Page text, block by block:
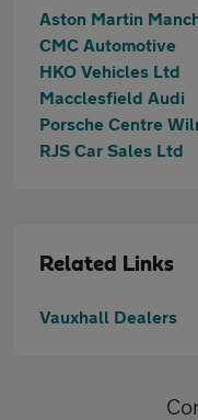
CMC Automotive
HKO Vehicles Ltd
Macclesfield Audi
RJS Car Sales Ltd
Related Links
Vauxhall Dealers